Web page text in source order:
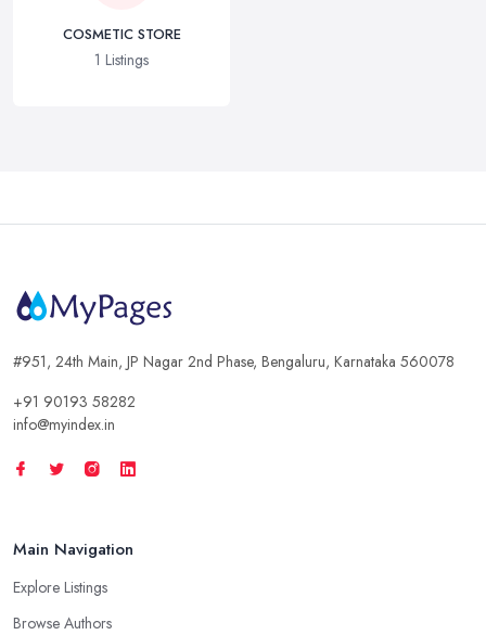
COSMETIC STORE
1 Listings
#951, 24th Main, JP Nagar 2nd Phase, Bengaluru, Karnataka 560078
+91 90193 58282
info@myindex.in
Main Navigation
Explore Listings
Browse Authors